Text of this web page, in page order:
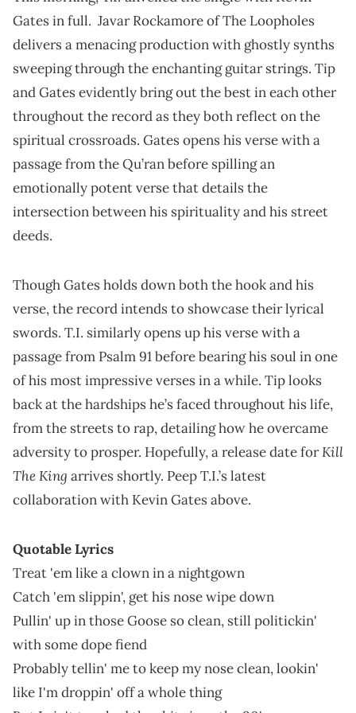
Gates in full. Javar Rockamore of The Loopholes
delivers a menacing production with ghostly synths
sweeping through the enchanting guitar strings. Tip
and Gates evidently bring out the best in each other
throughout the record as they both reflect on the
spiritual crossroads. Gates opens his verse with a
passage from the Qu’ran before spilling an
emotionally potent verse that details the
intersection between his spirituality and his street
deeds.
Though Gates holds down both the hook and his
verse, the record intends to showcase their lyrical
swords. T.I. similarly opens up his verse with a
passage from Psalm 91 before bearing his soul in one
of his most impressive verses in a while. Tip looks
back at the hardships he’s faced throughout his life,
from the streets to rap, detailing how he overcame
adversity to prosper. Hopefully, a release date forKill
The King arrives shortly. Peep T.I.’s latest
collaboration with Kevin Gates above.
Quotable Lyrics
Treat 'em like a clown in a nightgown
Catch 'em slippin', get his nose wipe down
Pullin' up in those Goose so clean, still politickin'
with some dope fiend
Probably tellin' me to keep my nose clean, lookin'
like I'm droppin' off a whole thing